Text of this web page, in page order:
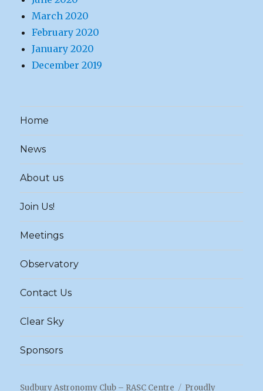
March 2020
February 2020
January 2020
December 2019
Home
News
About us
Join Us!
Meetings
Observatory
Contact Us
Clear Sky
Sponsors
Sudbury Astronomy Club – RASC Centre Proudly